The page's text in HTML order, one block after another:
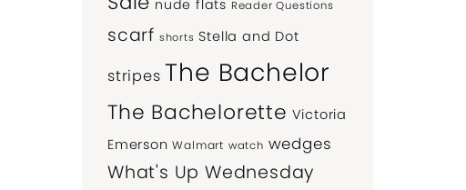
nude flats Reader Questions
scarf shorts Stella and Dot
stripes The Bachelor
The Bachelorette Victoria
Emerson Walmart watch wedges
What's Up Wednesday